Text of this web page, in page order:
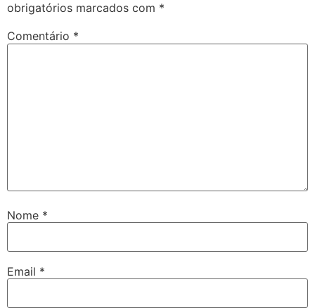
obrigatórios marcados com *
Comentário *
Nome *
Email *